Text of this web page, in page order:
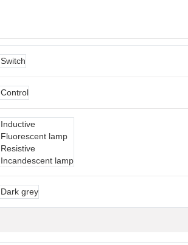
Switch
Control
Inductive
Fluorescent lamp
Resistive
Incandescent lamp
Dark grey